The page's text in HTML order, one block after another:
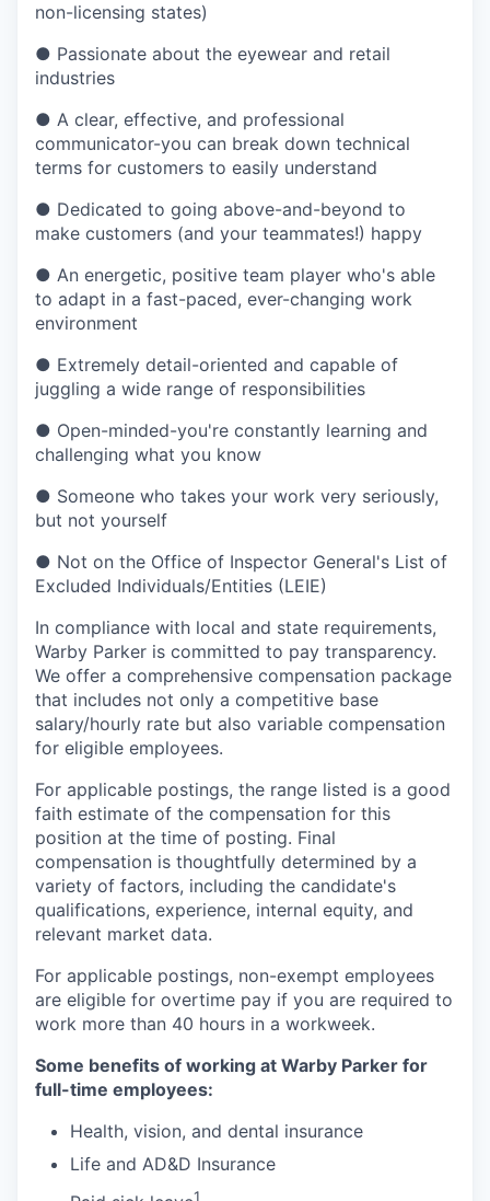
non-licensing states)
● Passionate about the eyewear and retail
industries
● A clear, effective, and professional
communicator-you can break down technical
terms for customers to easily understand
● Dedicated to going above-and-beyond to
make customers (and your teammates!) happy
● An energetic, positive team player who's able
to adapt in a fast-paced, ever-changing work
environment
● Extremely detail-oriented and capable of
juggling a wide range of responsibilities
● Open-minded-you're constantly learning and
challenging what you know
● Someone who takes your work very seriously,
but not yourself
● Not on the Office of Inspector General's List of
Excluded Individuals/Entities (LEIE)
In compliance with local and state requirements,
Warby Parker is committed to pay transparency.
We offer a comprehensive compensation package
that includes not only a competitive base
salary/hourly rate but also variable compensation
for eligible employees.
For applicable postings, the range listed is a good
faith estimate of the compensation for this
position at the time of posting. Final
compensation is thoughtfully determined by a
variety of factors, including the candidate's
qualifications, experience, internal equity, and
relevant market data.
For applicable postings, non-exempt employees
are eligible for overtime pay if you are required to
work more than 40 hours in a workweek.
Some benefits of working at Warby Parker for
full-time employees:
Health, vision, and dental insurance
Life and AD&D Insurance
1